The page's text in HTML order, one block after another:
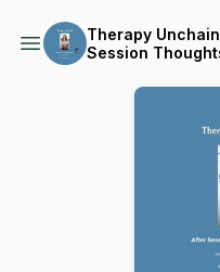
Therapy
Session